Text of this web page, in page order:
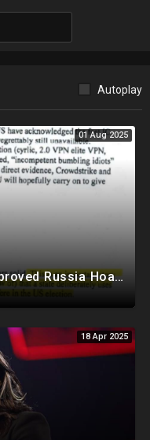
Autoplay
01 Aug 2025
Hillary Clinton Personally Approved Russia Hoax Against Trump In Coordination With Soros Foundation
18 Apr 2025